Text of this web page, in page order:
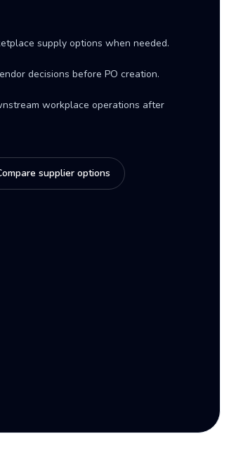
supply options when needed.
decisions before PO creation.
workplace operations after
supplier options